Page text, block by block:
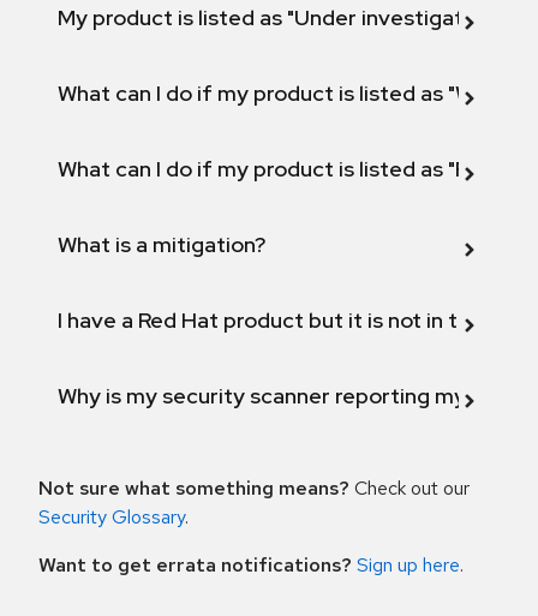
My product is listed as "Under investigation"
What can I do if my product is listed as "Will not
What can I do if my product is listed as "Fix
What is a mitigation?
I have a Red Hat product but it is not in the
Why is my security scanner reporting my
Not sure what something means? Check out our
Security Glossary.
Want to get errata notifications? Sign up here.